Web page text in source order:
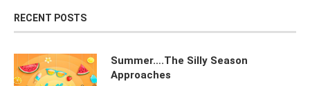
RECENT POSTS
Summer….The Silly Season
Approaches